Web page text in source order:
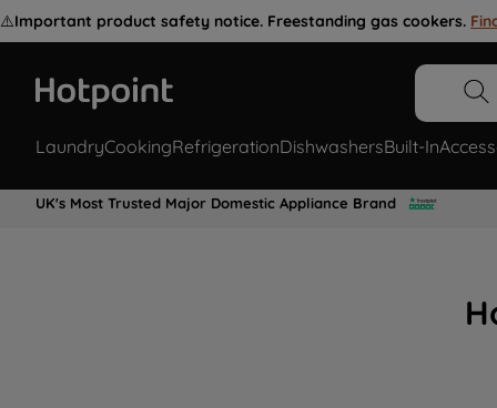
⚠️Important product safety notice. Freestanding gas cookers.
LaundryCookingRefrigerationDishwashersBuilt-In
UK's Most Trusted Major Domestic Appliance Brand